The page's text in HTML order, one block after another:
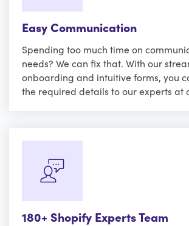
Easy Communication
Spending too much time on
needs? We can fix that. With our
onboarding and intuitive forms, you
the required details to our experts at
180+ Shopify Experts Team